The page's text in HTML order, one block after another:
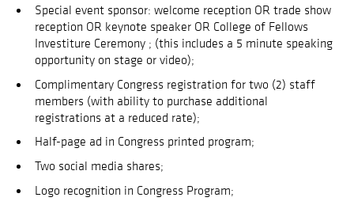
Special event sponsor: welcome reception OR trade show
reception OR keynote speaker OR College of Fellows
Investiture Ceremony ; (this includes a 5 minute speaking
opportunity on stage or video);
Complimentary Congress registration for two (2) staff
members (with ability to purchase additional
registrations at a reduced rate);
Half-page ad in Congress printed program;
Two social media shares;
Logo recognition in Congress Program;